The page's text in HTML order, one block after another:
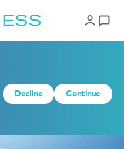
Decline Continue
1 of 1 photos